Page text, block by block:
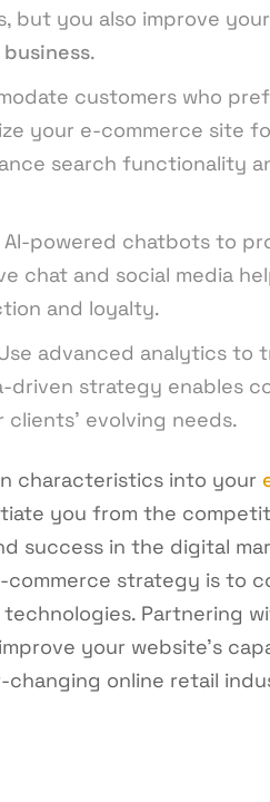
but you also improve
.
customers who
your e-commerce site
search functionality
AI-powered chatbots to
chat and social media
and loyalty.
advanced analytics to
driven strategy enables
evolving needs.
characteristics into your
you from the
success in the digital
commerce strategy is to
Partnering
your website’s
online retail